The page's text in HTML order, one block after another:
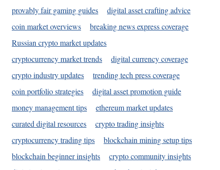
provably fair gaming guides
digital asset crafting advice
coin market overviews
breaking news express coverage
Russian crypto market updates
cryptocurrency market trends
digital currency coverage
crypto industry updates
trending tech press coverage
coin portfolio strategies
digital asset promotion guide
money management tips
ethereum market updates
curated digital resources
crypto trading insights
cryptocurrency trading tips
blockchain mining setup tips
blockchain beginner insights
crypto community insights